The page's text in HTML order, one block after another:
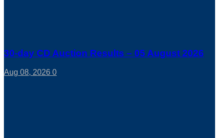
30-day CD Auction Results – 05 August 2026
Aug 08, 2026 0